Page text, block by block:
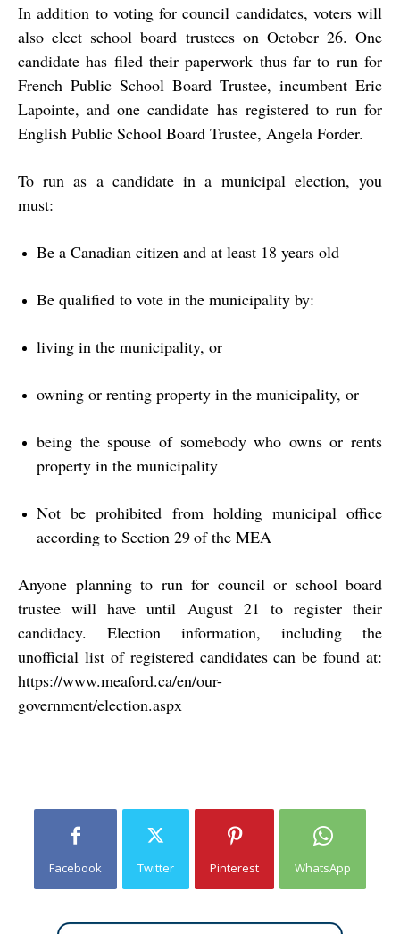
In addition to voting for council candidates, voters will
also elect school board trustees on October 26. One
candidate has filed their paperwork thus far to run for
French Public School Board Trustee, incumbent Eric
Lapointe, and one candidate has registered to run for
English Public School Board Trustee, Angela Forder.
To run as a candidate in a municipal election, you
must:
Be a Canadian citizen and at least 18 years old
Be qualified to vote in the municipality by:
living in the municipality, or
owning or renting property in the municipality, or
being the spouse of somebody who owns or rents
property in the municipality
Not be prohibited from holding municipal office
according to Section 29of the MEA
Anyone planning to run for council or school board
trustee will have until August 21 to register their
candidacy. Election information, including the
unofficial list of registered candidates can be found at:
https://www.meaford.ca/en/our-
government/election.aspx
Facebook Twitter Pinterest WhatsApp